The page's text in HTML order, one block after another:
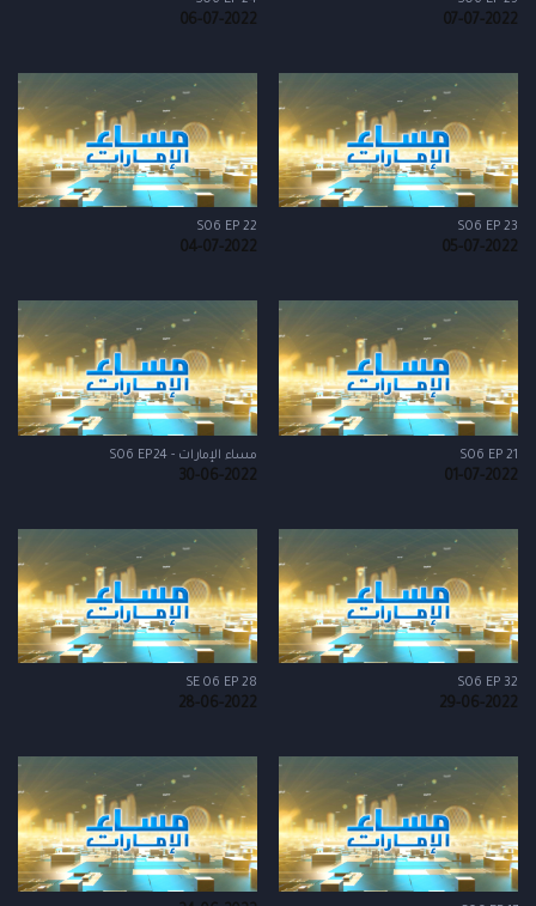
07-07-2022
06-07-2022
S06 EP 23
05-07-2022
S06 EP 22
04-07-2022
S06 EP 21
01-07-2022
مساء الإمارات - S06 EP24
30-06-2022
S06 EP 32
29-06-2022
SE 06 EP 28
28-06-2022